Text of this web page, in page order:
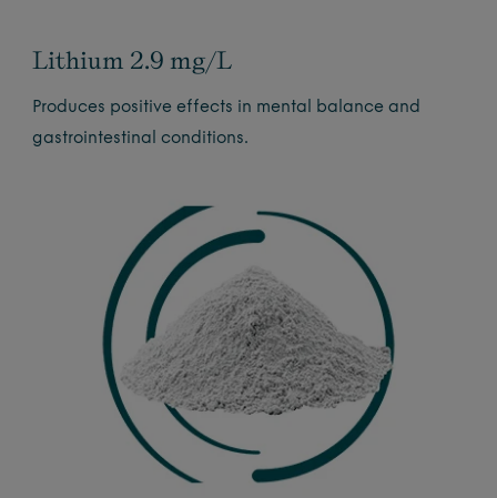
Lithium 2.9 mg/L
Produces positive effects in mental balance and
gastrointestinal conditions.